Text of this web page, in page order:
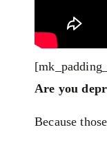
Are you
Because